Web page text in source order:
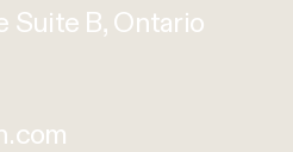
Suite B, Ontario